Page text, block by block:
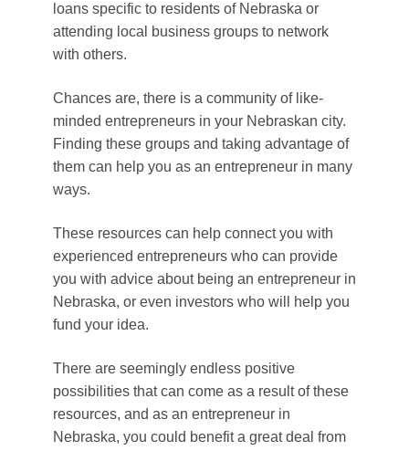
loans specific to residents of Nebraska or
attending local business groups to network
with others.
Chances are, there is a community of like-
minded entrepreneurs in your Nebraskan city.
Finding these groups and taking advantage of
them can help you as an entrepreneur in many
ways.
These resources can help connect you with
experienced entrepreneurs who can provide
you with advice about being an entrepreneur in
Nebraska, or even investors who will help you
fund your idea.
There are seemingly endless positive
possibilities that can come as a result of these
resources, and as an entrepreneur in
Nebraska, you could benefit a great deal from